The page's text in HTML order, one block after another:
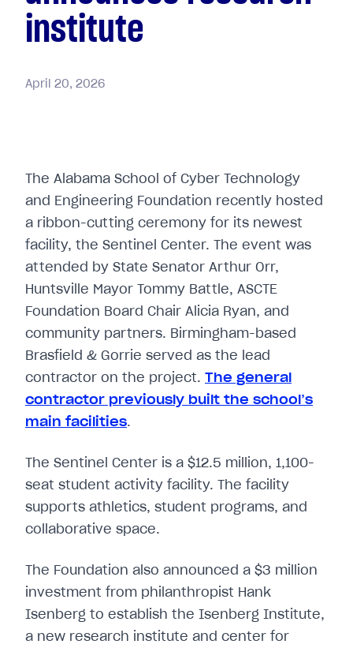
institute
April 20, 2026
The Alabama School of Cyber Technology
and Engineering Foundation recently hosted
a ribbon-cutting ceremony for its newest
facility, the Sentinel Center. The event was
attended by State Senator Arthur Orr,
Huntsville Mayor Tommy Battle, ASCTE
Foundation Board Chair Alicia Ryan, and
community partners. Birmingham-based
Brasfield & Gorrie served as the lead
contractor on the project. The general
contractor previously built the school’s
main facilities.
The Sentinel Center is a $12.5 million, 1,100-
seat student activity facility. The facility
supports athletics, student programs, and
collaborative space.
The Foundation also announced a $3 million
investment from philanthropist Hank
Isenberg to establish the Isenberg Institute,
a new research institute and center for